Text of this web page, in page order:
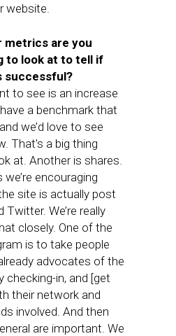
website.
metrics are you
to look at to tell if
successful?
to see is an increase
a benchmark that
we’d love to see
That’s a big thing
at. Another is shares.
encouraging
site is actually post
We’re really
closely. One of the
is to take people
advocates of the
checking-in, and [get
their network and
involved. And then
are important. We